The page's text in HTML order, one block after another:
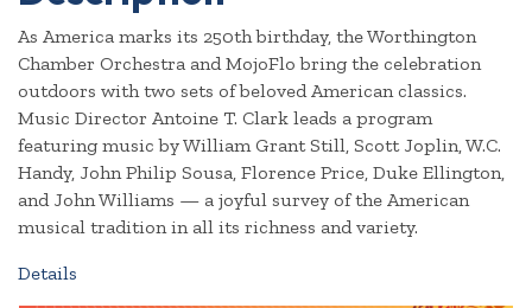
As America marks its 250th birthday, the Worthington
Chamber Orchestra and MojoFlo bring the celebration
outdoors with two sets of beloved American classics.
Music Director Antoine T. Clark leads a program
featuring music by William Grant Still, Scott Joplin, W.C.
Handy, John Philip Sousa, Florence Price, Duke Ellington,
and John Williams — a joyful survey of the American
musical tradition in all its richness and variety.
Details